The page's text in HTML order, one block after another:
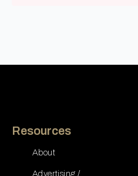
Resources
About
Advertising /